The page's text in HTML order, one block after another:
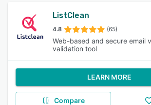
ListClean
4.8 (65)
Web-based and secure email
validation tool
LEARN MORE
Compare